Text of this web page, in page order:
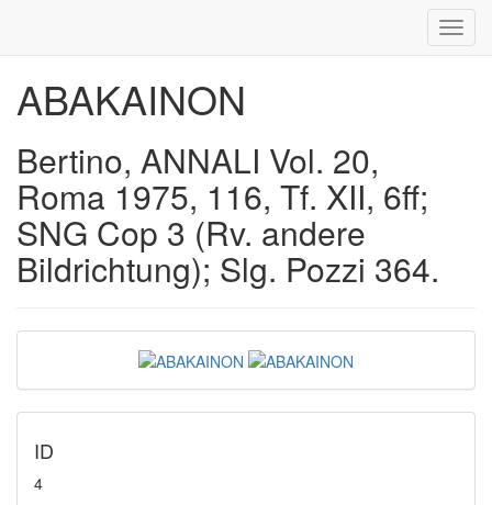
ABAKAINON
Bertino, ANNALI Vol. 20,
Roma 1975, 116, Tf. XII, 6ff;
SNG Cop 3 (Rv. andere
Bildrichtung); Slg. Pozzi 364.
ID
4